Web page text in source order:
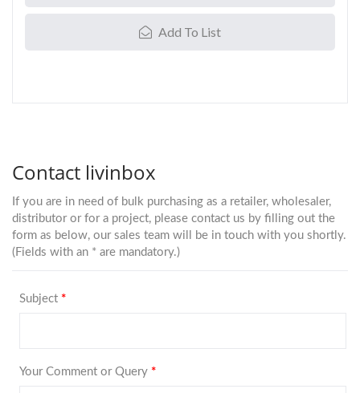
Add To List